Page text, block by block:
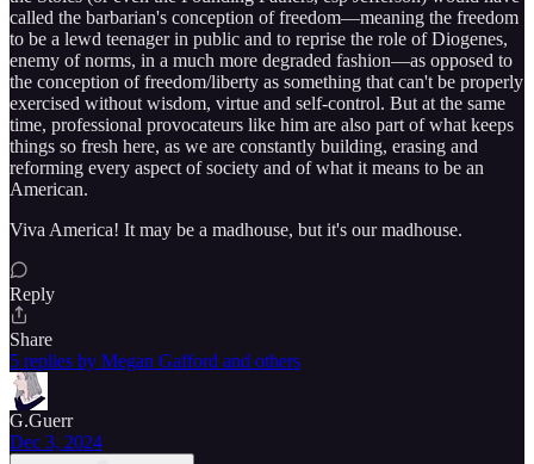
called the barbarian's conception of freedom—meaning the freedom
to be a lewd teenager in public and to reprise the role of Diogenes,
enemy of norms, in a much more degraded fashion—as opposed to
the conception of freedom/liberty as something that can't be properly
exercised without wisdom, virtue and self-control. But at the same
time, professional provocateurs like him are also part of what keeps
things so fresh here, as we are constantly building, erasing and
reforming every aspect of society and of what it means to be an
American.
Viva America! It may be a madhouse, but it's our madhouse.
Reply
Share
5 replies by Megan Gafford and others
G.Guerr
Dec 3, 2024